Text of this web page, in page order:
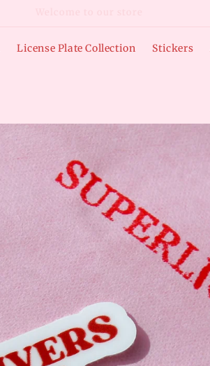
License Plate Collection Stickers